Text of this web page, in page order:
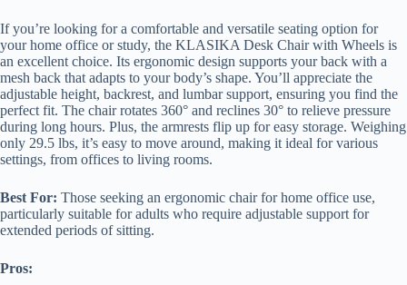
If you’re looking for a comfortable and versatile seating option for
your home office or study, the KLASIKA Desk Chair with Wheels is
an excellent choice. Its ergonomic design supports your back with a
mesh back that adapts to your body’s shape. You’ll appreciate the
adjustable height, backrest, and lumbar support, ensuring you find the
perfect fit. The chair rotates 360° and reclines 30° to relieve pressure
during long hours. Plus, the armrests flip up for easy storage. Weighing
only 29.5 lbs, it’s easy to move around, making it ideal for various
settings, from offices to living rooms.
Best For: Those seeking an ergonomic chair for home office use,
particularly suitable for adults who require adjustable support for
extended periods of sitting.
Pros: